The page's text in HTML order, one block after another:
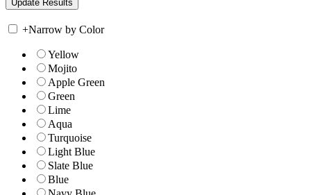
+Narrow by Color
Yellow
Mojito
Apple Green
Green
Lime
Aqua
Turquoise
Light Blue
Slate Blue
Blue